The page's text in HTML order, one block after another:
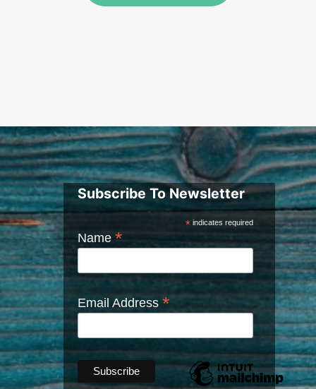
Subscribe To Newsletter
* indicates required
Name *
Email Address *